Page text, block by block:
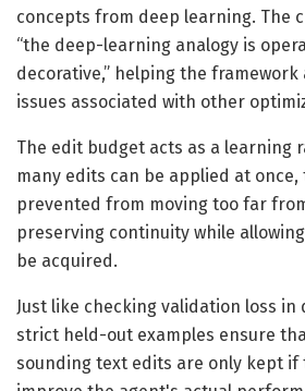
concepts from deep learning. The
“the deep-learning analogy is
decorative,” helping the
issues associated with other
The edit budget acts as a learning
many edits can be applied at
prevented from moving too far
preserving continuity while
be acquired.
Just like checking validation loss
strict held-out examples ensure
sounding text edits are only kept if